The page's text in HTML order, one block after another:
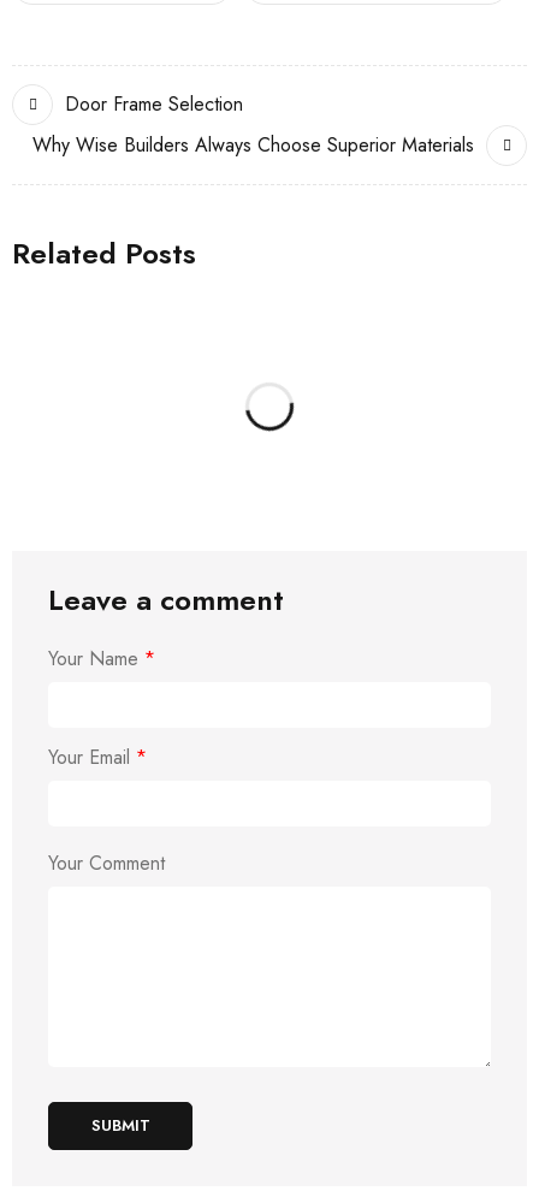
Door Frame Selection
Why Wise Builders Always Choose Superior Materials
Related Posts
Leave a comment
Your Name *
Your Email *
Your Comment
SUBMIT